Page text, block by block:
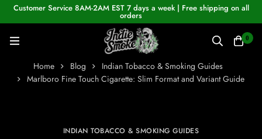
Customer Service 8AM-2AM EST 7 days a week | Free shipping on all
orders
0
Home Blog
Indian Tobacco & Smoking Guides
Marlboro Fine Touch Cigarette: Slim Format and Variant Guide
INDIAN TOBACCO & SMOKING GUIDES